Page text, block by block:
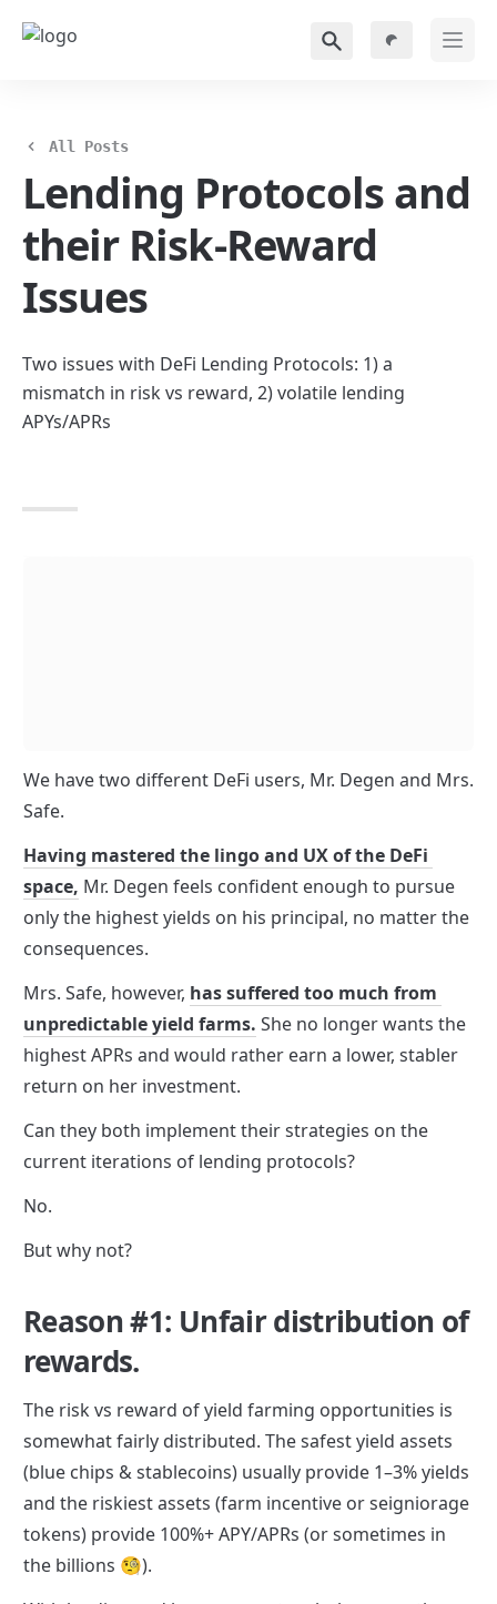
All Posts
Lending Protocols and
their Risk-Reward
Issues
Two issues with DeFi Lending Protocols: 1) a
mismatch in risk vs reward, 2) volatile lending
APYs/APRs
We have two different DeFi users, Mr. Degen and Mrs.
Safe.
Having mastered the lingo and UX of the DeFi
space, Mr. Degen feels confident enough to pursue
only the highest yields on his principal, no matter the
consequences.
Mrs. Safe, however, has suffered too much from
unpredictable yield farms. She no longer wants the
highest APRs and would rather earn a lower, stabler
return on her investment.
Can they both implement their strategies on the
current iterations of lending protocols?
No.
But why not?
Reason #1: Unfair distribution of
rewards.
The risk vs reward of yield farming opportunities is
somewhat fairly distributed. The safest yield assets
(blue chips & stablecoins) usually provide 1–3% yields
and the riskiest assets (farm incentive or seigniorage
tokens) provide 100%+ APY/APRs (or sometimes in
the billions 🧐).